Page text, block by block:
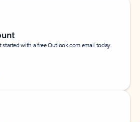
started with a free Outlook.com email today.